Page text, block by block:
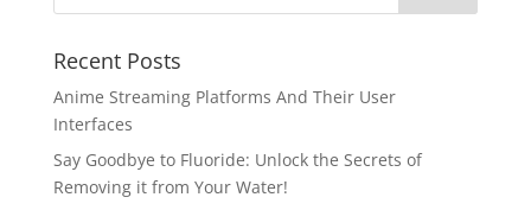
Recent Posts
Anime Streaming Platforms And Their User
Interfaces
Say Goodbye to Fluoride: Unlock the Secrets of
Removing it from Your Water!